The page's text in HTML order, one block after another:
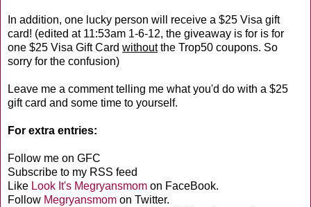
In addition, one lucky person will receive a $25 Visa gift
card! (edited at 11:53am 1-6-12, the giveaway is for is for
one $25 Visa Gift Card withoutthe Trop50 coupons. So
sorry for the confusion)
Leave me a comment telling me what you'd do with a $25
gift card and some time to yourself.
For extra entries:
Follow me on GFC
Subscribe to my RSS feed
Like Look It's Megryansmom on FaceBook.
Follow Megryansmom on Twitter.